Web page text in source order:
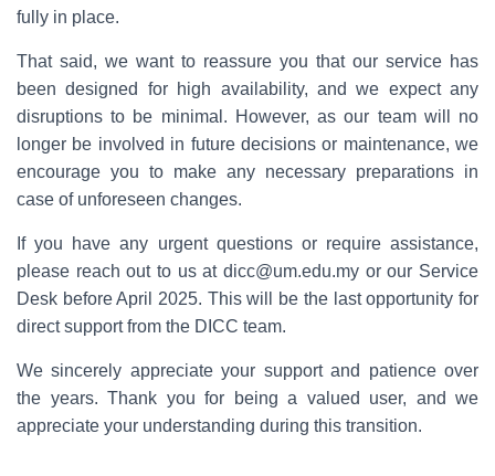
fully in place.
That said, we want to reassure you that our service has
been designed for high availability, and we expect any
disruptions to be minimal. However, as our team will no
longer be involved in future decisions or maintenance, we
encourage you to make any necessary preparations in
case of unforeseen changes.
If you have any urgent questions or require assistance,
please reach out to us at dicc@um.edu.my or our Service
Desk before April 2025. This will be the last opportunity for
direct support from the DICC team.
We sincerely appreciate your support and patience over
the years. Thank you for being a valued user, and we
appreciate your understanding during this transition.